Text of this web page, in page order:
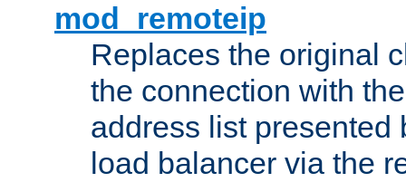
mod_remoteip
Replaces the original
the connection with
address list presented
load balancer via the